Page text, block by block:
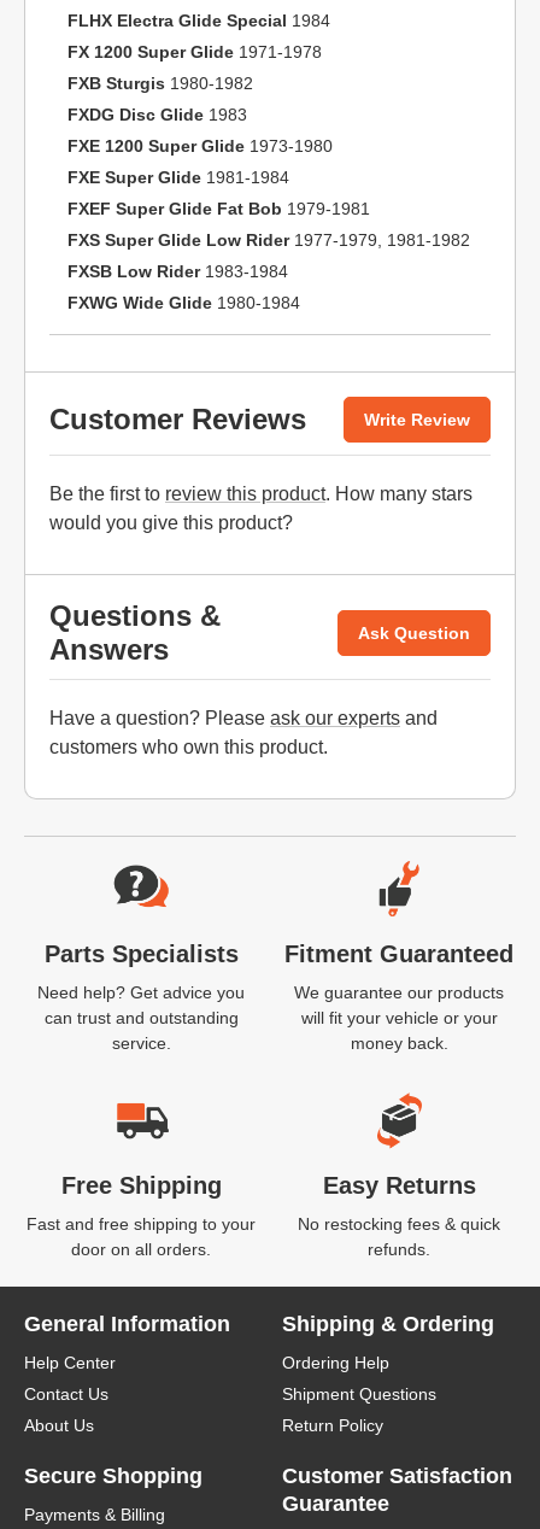
FLHX Electra Glide Special 1984
FX 1200 Super Glide 1971-1978
FXB Sturgis 1980-1982
FXDG Disc Glide 1983
FXE 1200 Super Glide 1973-1980
FXE Super Glide 1981-1984
FXEF Super Glide Fat Bob 1979-1981
FXS Super Glide Low Rider1977-1979, 1981-1982
FXSB Low Rider1983-1984
FXWG Wide Glide 1980-1984
Customer Reviews Write Review
Be the first to review this product. How many stars
would you give this product?
Questions &
Answers
Ask Question
Have a question? Please ask our experts and
customers who own this product.
Website Footer
Parts Specialists
Need help? Get advice you
can trust and outstanding
service.
Fitment Guaranteed
We guarantee our products
will fit your vehicle or your
money back.
Free Shipping
Fast and free shipping to your
door on all orders.
Easy Returns
No restocking fees & quick
refunds.
General Information
Help Center
Contact Us
About Us
Shipping & Ordering
Ordering Help
Shipment Questions
Return Policy
Secure Shopping
Payments & Billing
Customer Satisfaction
Guarantee